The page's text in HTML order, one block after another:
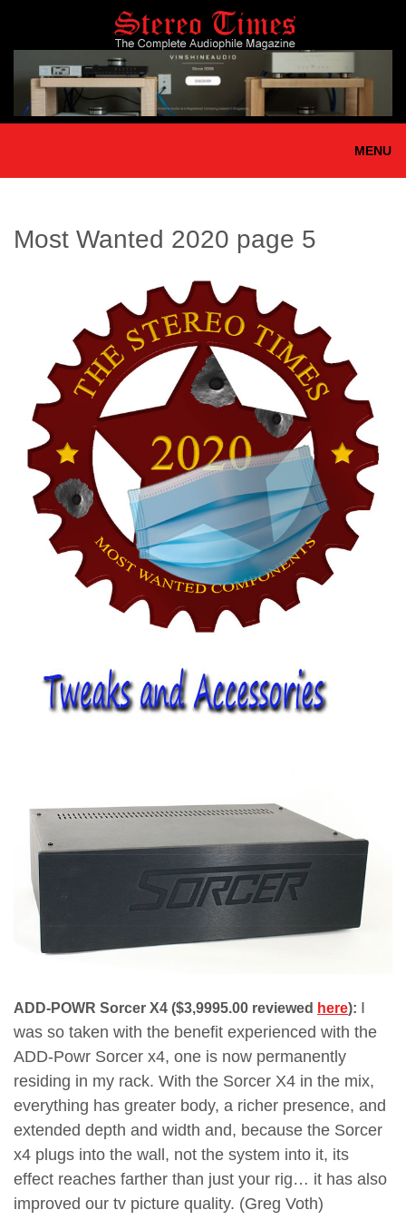
main
content
MENU
Most Wanted 2020 page 5
ADD-POWR Sorcer X4 ($3,9995.00 reviewed here): I
was so taken with the benefit experienced with the
ADD-Powr Sorcer x4, one is now permanently
residing in my rack. With the Sorcer X4 in the mix,
everything has greater body, a richer presence, and
extended depth and width and, because the Sorcer
x4 plugs into the wall, not the system into it, its
effect reaches farther than just your rig… it has also
improved our tv picture quality. (Greg Voth)